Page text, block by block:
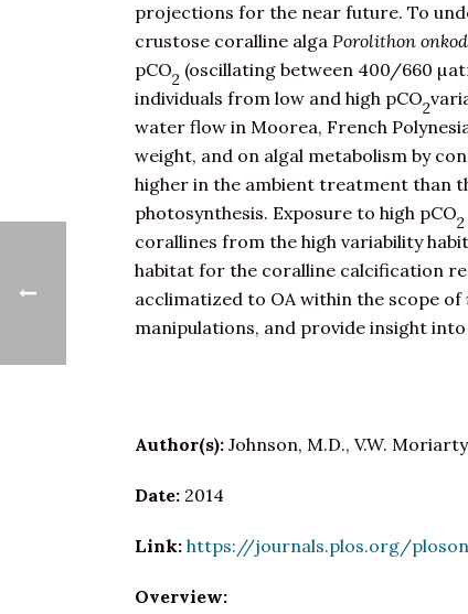
projections for the near future. To
crustose coralline alga Porolithon
pCO2 (oscillating between 400/660
individuals from low and high pCO2
water flow in Moorea, French
weight, and on algal metabolism by
higher in the ambient treatment than
photosynthesis. Exposure to high pCO2
corallines from the high variability
habitat for the coralline calcification
acclimatized to OA within the scope of
manipulations, and provide insight
Author(s): Johnson, M.D., V.W.
Date: 2014
Link: https://journals.plos.org/
Overview: